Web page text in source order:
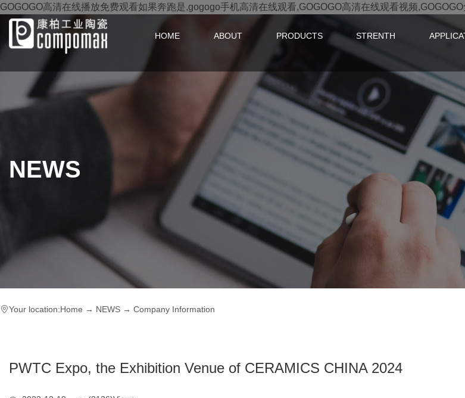
GOGOGO高清在线播放免费观看如果奔跑是,gogogo手机高清在线观看,GOGOGO高清在线观看视频
HOME ABOUT PRODUCTS STRENTH
NEWS
Your location:Home → NEWS → Company Information
PWTC Expo, the Exhibition Venue of CERAMICS CHINA 2024